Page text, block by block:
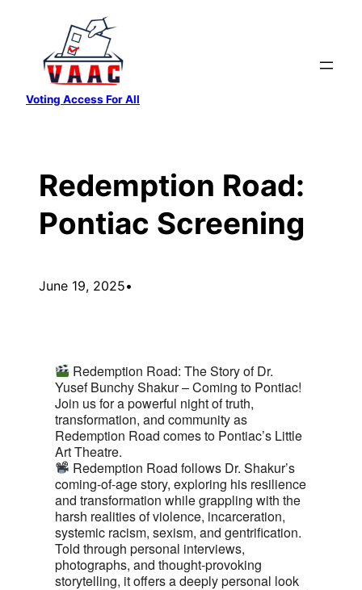
content
Voting Access For All
Redemption Road:
Pontiac Screening
June 19, 2025•
Redemption Road: The Story of Dr.
Yusef Bunchy Shakur – Coming to Pontiac!
Join us for a powerful night of truth,
transformation, and community as
Redemption Road comes to Pontiac’s Little
Art Theatre.
Redemption Road follows Dr. Shakur’s
coming-of-age story, exploring his resilience
and transformation while grappling with the
harsh realities of violence, incarceration,
systemic racism, sexism, and gentrification.
Told through personal interviews,
photographs, and thought-provoking
storytelling, it offers a deeply personal look